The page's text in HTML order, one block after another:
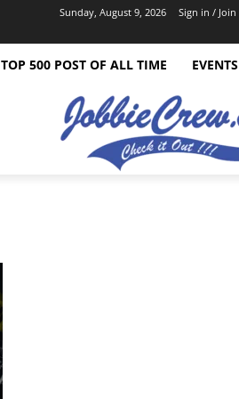
Sunday, August 9, 2026 Sign in / Join
TOP 500 POST OF ALL TIME EVENTS